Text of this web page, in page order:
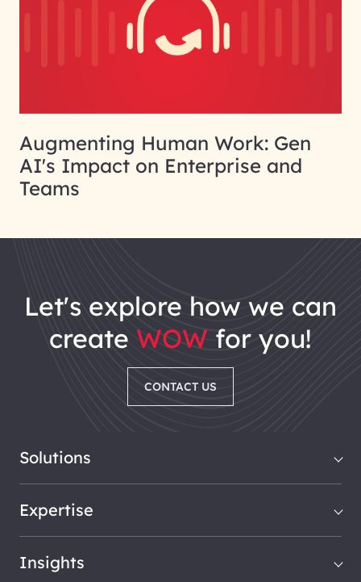
Augmenting Human Work: Gen
AI's Impact on Enterprise and
Teams
let's explore how we can
create WOW for you!
CONTACT US
Solutions
Expertise
Insights